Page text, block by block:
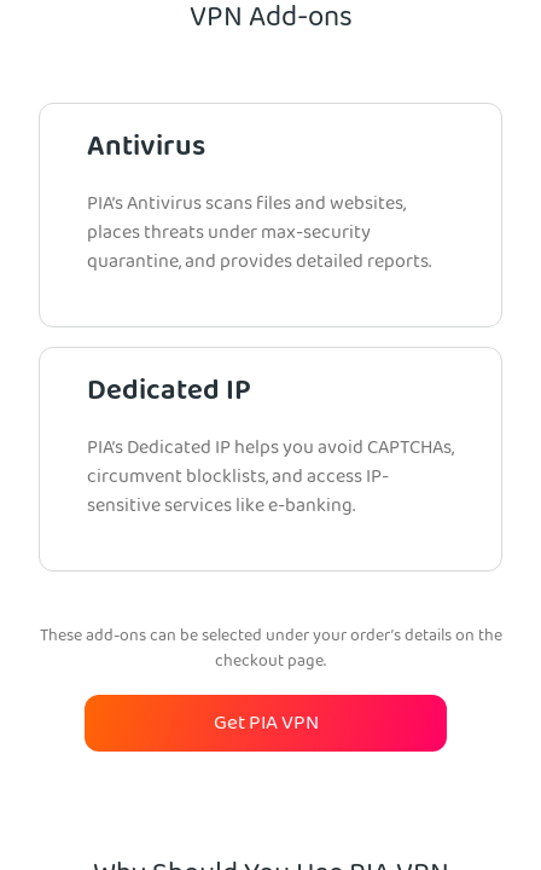
VPN Add-ons
Antivirus
PIA’s Antivirus scans files and websites,
places threats under max-security
quarantine, and provides detailed reports.
Dedicated IP
PIA’s Dedicated IP helps you avoid CAPTCHAs,
circumvent blocklists, and access IP-
sensitive services like e-banking.
These add-ons can be selected under your order’s details on the
checkout page.
Get PIA VPN